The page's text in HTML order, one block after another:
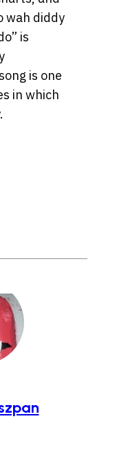
wah diddy
is
is one
in which